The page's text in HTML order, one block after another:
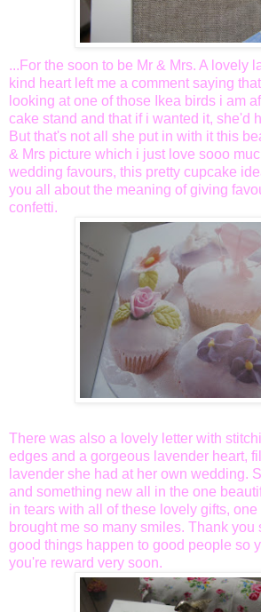
...For the soon to be Mr & Mrs. A lovely
kind heart left me a comment saying
looking at one of those Ikea birds i am
cake stand and that if i wanted it, she'd
But that's not all she put in with it this
& Mrs picture which i just love sooo
wedding favours, this pretty cupcake
you all about the meaning of giving
confetti.
There was also a lovely letter with
edges and a gorgeous lavender heart,
lavender she had at her own wedding.
and something new all in the one
in tears with all of these lovely gifts,
brought me so many smiles. Thank you
good things happen to good people so
you're reward very soon.